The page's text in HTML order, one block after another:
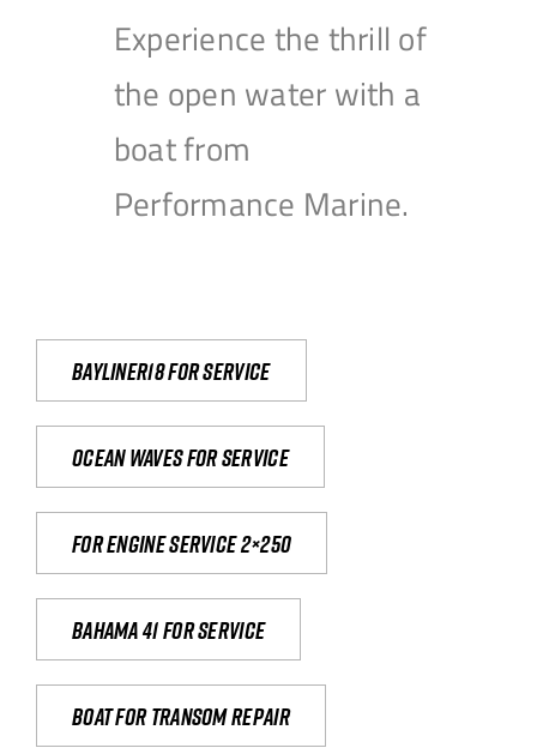
Experience the thrill of
the open water with a
boat from
Performance Marine.
Bayliner18 For Service
Ocean waves for service
For engine service 2×250
Bahama 41 for service
Boat for transom repair